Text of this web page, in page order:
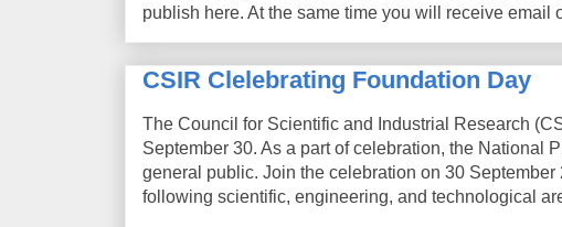
publish here. At the same time you will receive
CSIR Clelebrating Foundation Day
The Council for Scientific and Industrial Research
September 30. As a part of celebration, the National
general public. Join the celebration on 30
following scientific, engineering, and technological